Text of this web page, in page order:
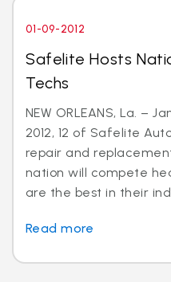
01-09-2012
Safelite Hosts
Techs
NEW ORLEANS, La. –
2012, 12 of Safelite
repair and
nation will compete
are the best in their
Read more